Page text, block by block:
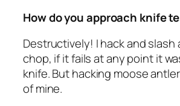
How do you approach knife
Destructively! I hack and slash
chop, if it fails at any point it
knife. But hacking moose
of mine.